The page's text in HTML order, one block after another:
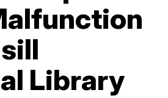
Library